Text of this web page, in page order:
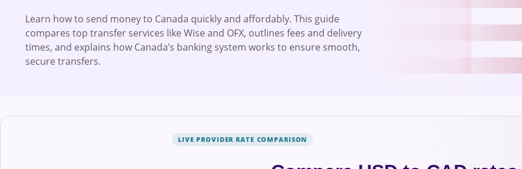
Learn how to send money to Canada quickly and affordably. This guide
compares top transfer services like Wise and OFX, outlines fees and delivery
times, and explains how Canada’s banking system works to ensure smooth,
secure transfers.
LIVE PROVIDER RATE COMPARISON